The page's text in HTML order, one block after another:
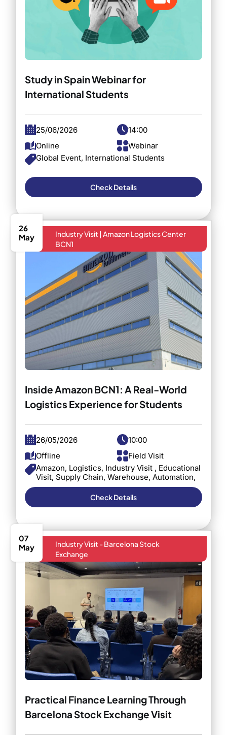
Study in Spain Webinar for
International Students
25/06/2026
14:00
Online
Webinar
Global Event, International Students
Check Details
26
May
Industry Visit | Amazon Logistics Center
BCN1
Inside Amazon BCN1: A Real-World
Logistics Experience for Students
26/05/2026
10:00
Offline
Field Visit
Amazon, Logistics, Industry Visit , Educational
Visit, Supply Chain, Warehouse, Automation,
Barcelona, C3S Business School, Industry
Check Details
07
May
Industry Visit - Barcelona Stock
Exchange
Practical Finance Learning Through
Barcelona Stock Exchange Visit